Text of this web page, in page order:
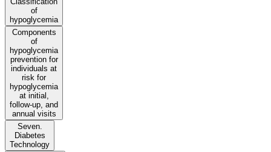
of
hypoglycemia
Components
of
hypoglycemia
prevention for
individuals at
risk for
hypoglycemia
at initial,
follow-up, and
annual visits
Seven.
Diabetes
Technology